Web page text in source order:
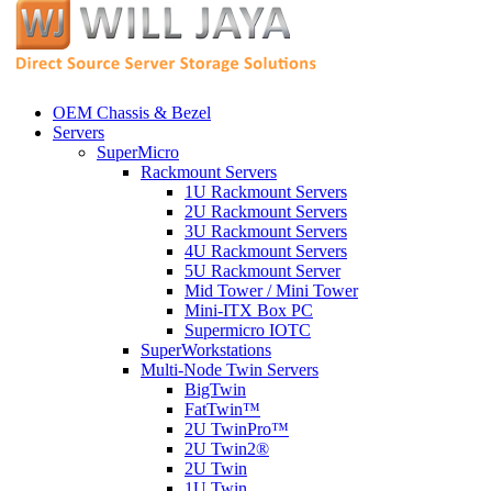
OEM Chassis & Bezel
Servers
SuperMicro
Rackmount Servers
1U Rackmount Servers
2U Rackmount Servers
3U Rackmount Servers
4U Rackmount Servers
5U Rackmount Server
Mid Tower / Mini Tower
Mini-ITX Box PC
Supermicro IOTC
SuperWorkstations
Multi-Node Twin Servers
BigTwin
FatTwin™
2U TwinPro™
2U Twin2®
2U Twin